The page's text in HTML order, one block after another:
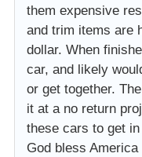
them expensive
and trim items are
dollar. When
car, and likely
or get together.
it at a no return
these cars to get
God bless America